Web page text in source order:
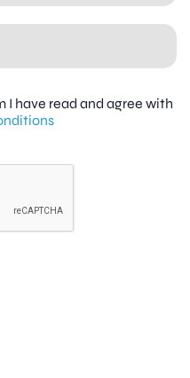
I have read and agree with